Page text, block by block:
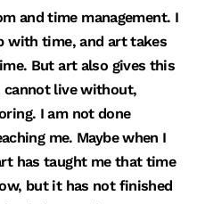
and time management. I
with time, and art takes
But art also gives this
live without,
I am not done
me. Maybe when I
has taught me that time
but it has not finished